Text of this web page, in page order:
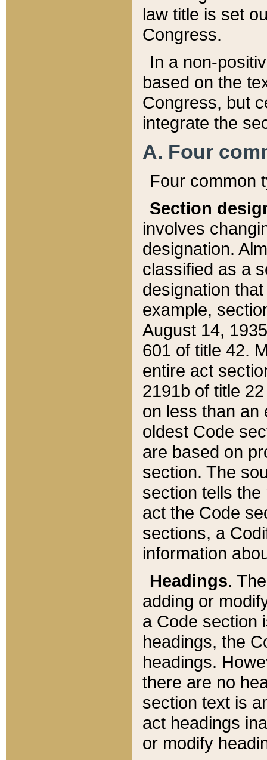
law title is set
Congress.
In a non-
based on the
Congress, but
integrate the
A. Four
Four common
Section
involves
designation.
classified as a
designation
example,
August 14,
601 of title 42.
entire act
2191b of title
on less than an
oldest Code
are based on
section. The
section tells
act the Code
sections, a
information
Headings.
adding or
a Code section
headings, the
headings.
there are no
section text is
act headings
or modify